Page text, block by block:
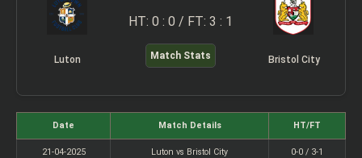
Luton
HT: 0 : 0 / FT: 3 : 1
Match Stats Bristol City
Date Match Details HT/FT
21-04-2025 Luton vs Bristol City 0-0 / 3-1